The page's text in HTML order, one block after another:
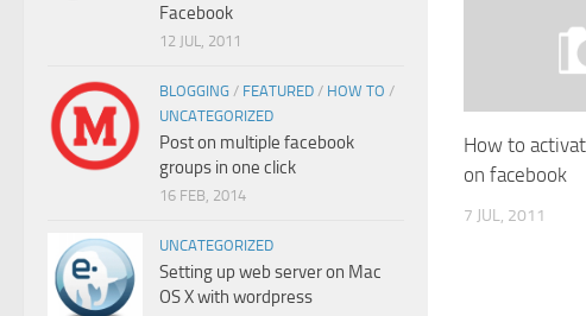
How to
on facebook
7 JUL, 2011
Facebook
12 JUL, 2011
BLOGGING / FEATURED / HOW TO /
UNCATEGORIZED
Post on multiple facebook
groups in one click
16 FEB, 2014
UNCATEGORIZED
Setting up web server on Mac
OS X with wordpress